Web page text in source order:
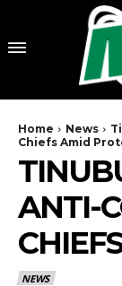
Home News
Chiefs Amid
ANTI-
NEWS